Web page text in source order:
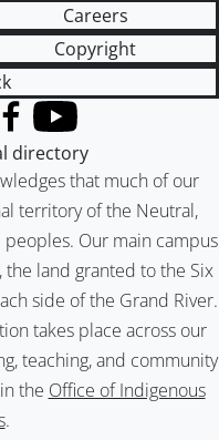
Careers
Copyright
that much of our
territory of the Neutral,
Our main campus
land granted to the Six
side of the Grand River.
takes place across our
teaching, and community
the Office of Indigenous
.
Twitter)
Facebook
YouTube
directory